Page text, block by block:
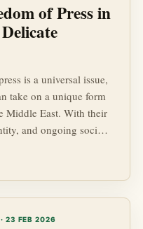
of Press in
is a universal issue,
take on a unique form
Middle East. With their
and ongoing socio-
Kurdish affairs is
backdrop of regional
into the current state of
b...
23 FEB 2026